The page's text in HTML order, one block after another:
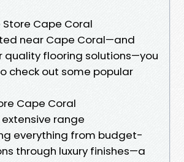
Store Cape Coral
near Cape Coral—and
quality flooring solutions—you
check out some popular
Cape Coral
range
everything from budget-
through luxury finishes—a